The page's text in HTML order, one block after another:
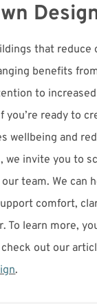
that reduce
benefits
to
you’re ready to
wellbeing and
we invite you to
team. We can
comfort,
To learn more,
check out our
.